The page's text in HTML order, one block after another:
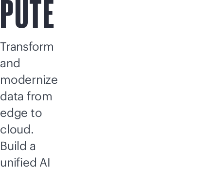
PUTE
Transform
and
modernize
data from
edge to
cloud.
Build a
unified AI